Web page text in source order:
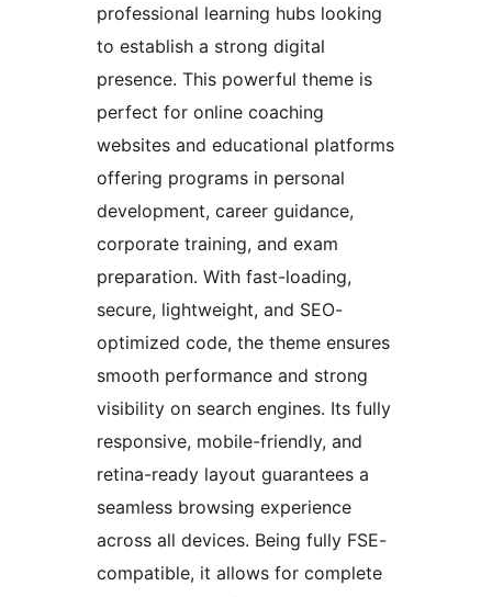
professional learning hubs looking
to establish a strong digital
presence. This powerful theme is
perfect for online coaching
websites and educational platforms
offering programs in personal
development, career guidance,
corporate training, and exam
preparation. With fast-loading,
secure, lightweight, and SEO-
optimized code, the theme ensures
smooth performance and strong
visibility on search engines. Its fully
responsive, mobile-friendly, and
retina-ready layout guarantees a
seamless browsing experience
across all devices. Being fully FSE-
compatible, it allows for complete